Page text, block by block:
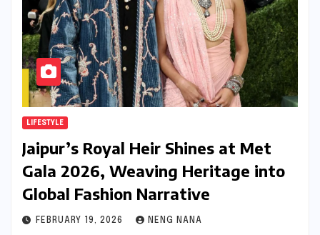
LIFESTYLE
Jaipur’s Royal Heir Shines at Met
Gala 2026, Weaving Heritage into
Global Fashion Narrative
FEBRUARY 19, 2026 NENG NANA